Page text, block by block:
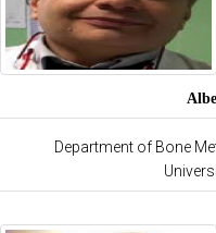
Department of Bone